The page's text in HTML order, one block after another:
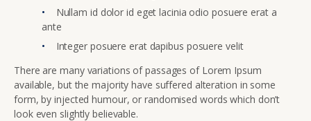
Nullam id dolor id eget lacinia odio posuere erat a
ante
Integer posuere erat dapibus posuere velit
There are many variations of passages of Lorem Ipsum
available, but the majority have suffered alteration in some
form, by injected humour, or randomised words which don’t
look even slightly believable.